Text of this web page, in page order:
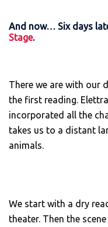
And now… Six days
Stage.
There we are with our
the first reading.
incorporated all the
takes us to a distant
animals.
We start with a dry
theater. Then the